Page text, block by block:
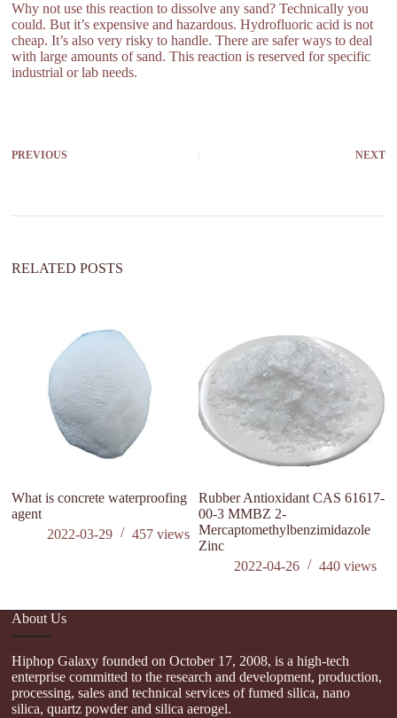
Why not use this reaction to dissolve any sand? Technically you
could. But it’s expensive and hazardous. Hydrofluoric acid is not
cheap. It’s also very risky to handle. There are safer ways to deal
with large amounts of sand. This reaction is reserved for specific
industrial or lab needs.
PREVIOUS NEXT
RELATED POSTS
What is concrete waterproofing
agent
2022-03-29
457views
Rubber Antioxidant CAS 61617-
00-3 MMBZ 2-
Mercaptomethylbenzimidazole
Zinc
2022-04-26
440 views
About Us
Hiphop Galaxy founded on October 17, 2008, is a high-tech
enterprise committed to the research and development, production,
processing, sales and technical services of fumed silica, nano
silica, quartz powder and silica aerogel.